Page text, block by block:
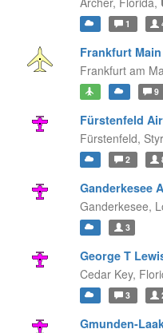
1
Frankfurt
Frankfurt am
9
Fürstenfeld
Fürstenfeld,
2
Ganderkesee
Ganderkesee,
3
George T
Cedar Key,
3
Gmunden-